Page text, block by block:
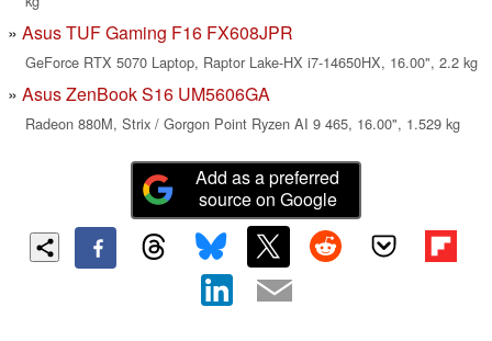
Asus TUF Gaming F16 FX608JPR
GeForce RTX 5070 Laptop, Raptor Lake-HX i7-14650HX, 16.00", 2.2 kg
Asus ZenBook S16 UM5606GA
Radeon 880M, Strix / Gorgon Point Ryzen AI 9 465, 16.00", 1.529 kg
Add as a preferred
source on Google